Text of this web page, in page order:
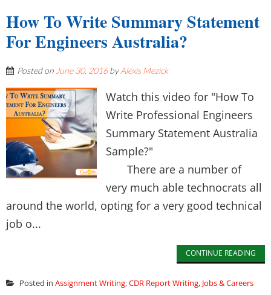
How To Write Summary Statement
For Engineers Australia?
Posted on June 30, 2016byAlexis Mezick
Watch this video for "How To
Write Professional Engineers
Summary Statement Australia
Sample?"
There are a number of
very much able technocrats all
around the world, opting for a very good technical
job o...
CONTINUE READING
Posted in Assignment Writing,CDR Report Writing, Jobs & Careers